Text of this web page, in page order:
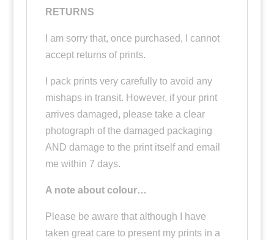
RETURNS
I am sorry that, once purchased, I cannot
accept returns of prints.
I pack prints very carefully to avoid any
mishaps in transit. However, if your print
arrives damaged, please take a clear
photograph of the damaged packaging
AND damage to the print itself and email
me within 7 days.
A note about colour…
Please be aware that although I have
taken great care to present my prints in a